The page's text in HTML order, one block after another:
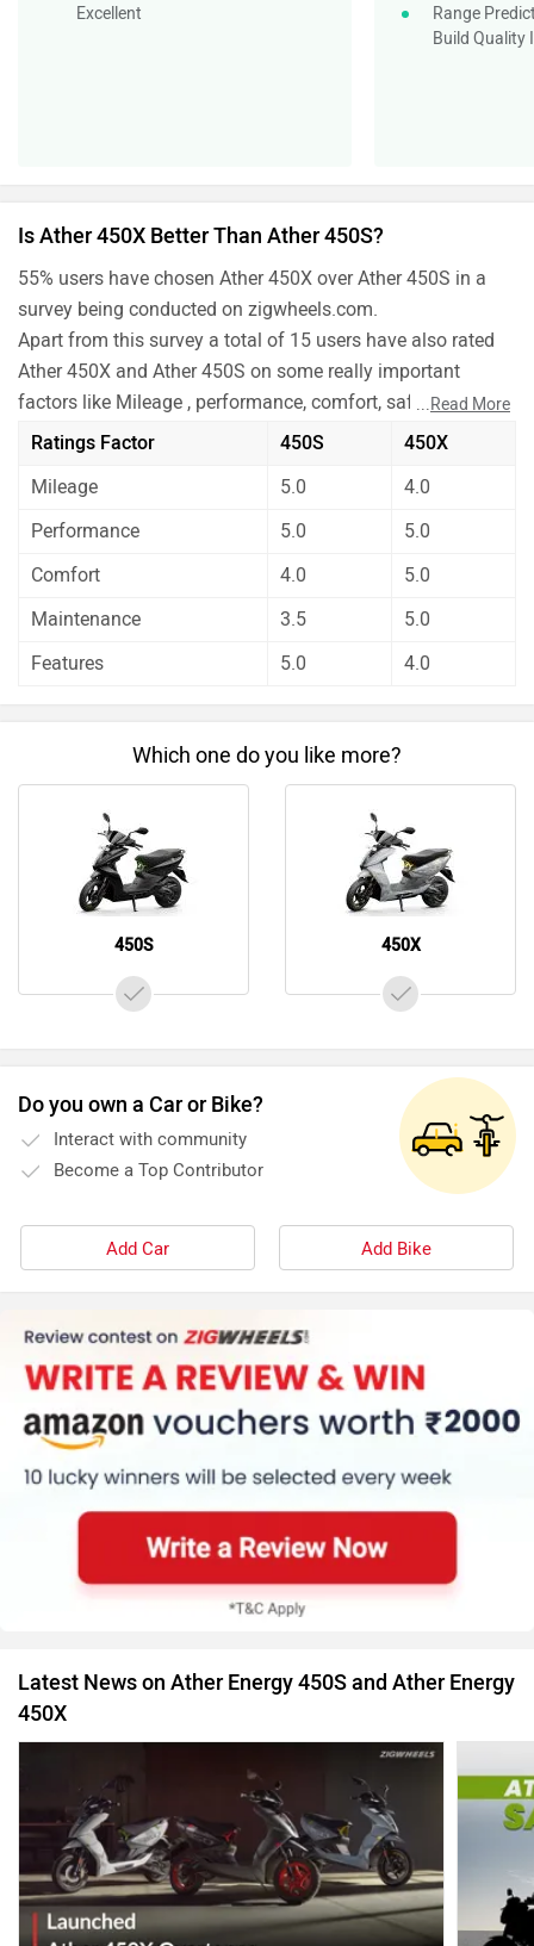
Excellent
Range
Build Quality
Is Ather 450X Better Than Ather 450S?
55% users have chosen Ather 450X over Ather 450S in a
survey being conducted on zigwheels.com.
Apart from this survey a total of 15 users have also rated
Ather 450X and Ather 450S on some really important
factors like Mileage , performance, comfort, safety etc. and
have given their personal opinions about these bikes.
you if you are seriously looking for mileage and features
in your bike. But Ather 450S is better on the grounds of
user have rated both the bikes equally.
Before making your decision you should also consider the
...Read More
Ratings Factor 450S
450X
Mileage
5.0
4.0
Performance
5.0
5.0
Comfort
4.0
5.0
Maintenance
3.5
5.0
Features
5.0 4.0
Which one do you like more?
450S 450X
Do you own a Car or Bike?
Interact with community
Become a Top Contributor
Add Car Add Bike
Latest News on Ather Energy 450S and Ather Energy
450X